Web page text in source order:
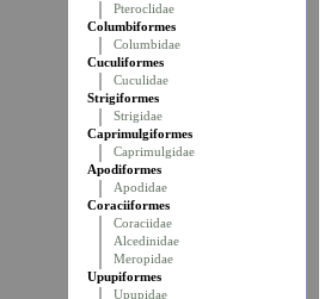
Pteroclidae
Columbiformes
Columbidae
Cuculiformes
Cuculidae
Strigiformes
Strigidae
Caprimulgiformes
Caprimulgidae
Apodiformes
Apodidae
Coraciiformes
Coraciidae
Alcedinidae
Meropidae
Upupiformes
Upupidae